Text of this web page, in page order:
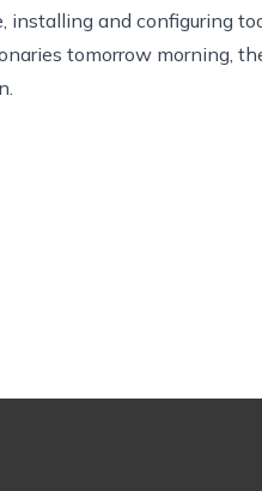
and configuring
tomorrow morning,